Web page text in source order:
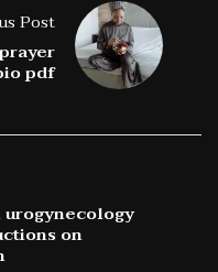
Post
pdf
on